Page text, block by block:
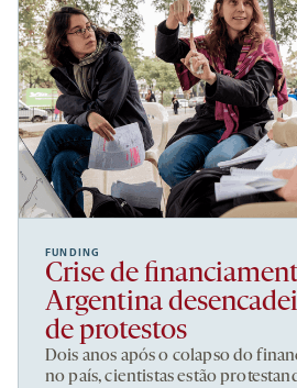
FUNDING
Crise de
Argentina
de protestos
Dois anos após o colapso do
no país, cientistas estão